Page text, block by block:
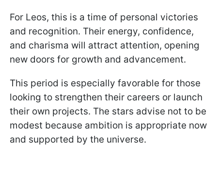
For Leos, this is a time of personal victories
and recognition. Their energy, confidence,
and charisma will attract attention, opening
new doors for growth and advancement.
This period is especially favorable for those
looking to strengthen their careers or launch
their own projects. The stars advise not to be
modest because ambition is appropriate now
and supported by the universe.